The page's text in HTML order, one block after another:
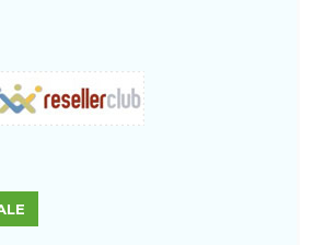
as well as free SuperSite and